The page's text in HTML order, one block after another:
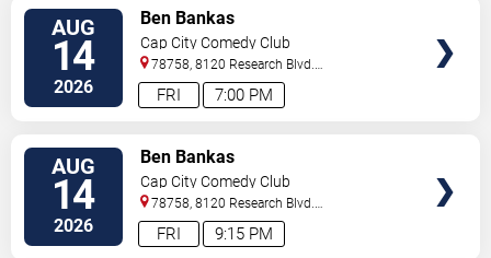
AUG
14
2026 7:00 PM
FRI
Ben Bankas
Cap City Comedy Club
78758, 8120 Research Blvd.
#100 Austin,TX,US
AUG
14
2026 9:15 PM
FRI
Ben Bankas
Cap City Comedy Club
78758, 8120 Research Blvd.
#100 Austin,TX,US